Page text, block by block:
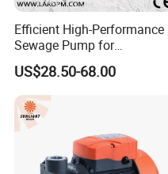
Efficient High-Performance
Sewage Pump for
Residential and Commercial
Use
US$28.50-68.00